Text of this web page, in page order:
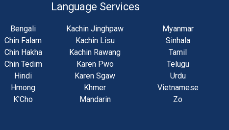
Language Services
Bengali
Chin Falam
Chin Hakha
Chin Tedim
Hindi
Hmong
K'Cho
Kachin Jinghpaw
Kachin Lisu
Kachin Rawang
Karen Pwo
Karen Sgaw
Khmer
Mandarin
Myanmar
Sinhala
Tamil
Telugu
Urdu
Vietnamese
Zo